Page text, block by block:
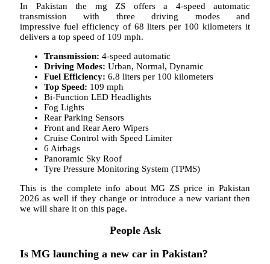
In Pakistan the mg ZS offers a 4-speed automatic
transmission with three driving modes and
impressive fuel efficiency of 68 liters per 100 kilometers it
delivers a top speed of 109 mph.
Transmission: 4-speed automatic
Driving Modes: Urban, Normal, Dynamic
Fuel Efficiency: 6.8 liters per 100 kilometers
Top Speed: 109 mph
Bi-Function LED Headlights
Fog Lights
Rear Parking Sensors
Front and Rear Aero Wipers
Cruise Control with Speed Limiter
6 Airbags
Panoramic Sky Roof
Tyre Pressure Monitoring System (TPMS)
This is the complete info about MG ZS price in Pakistan
2026 as well if they change or introduce a new variant then
we will share it on this page.
People Ask
Is MG launching a new car in Pakistan?